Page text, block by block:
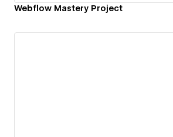
Webflow Mastery Project